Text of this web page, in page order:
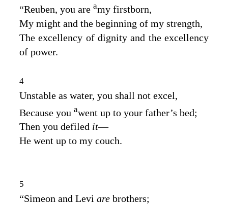
“Reuben, you are amy firstborn,
My might and the beginning of my strength,
The excellency of dignity and the excellency
of power.
4
Unstable as water, you shall not excel,
Because you awent up to your father’s bed;
Then you defiled it—
He went up to my couch.
5
“Simeon and Levi are brothers;